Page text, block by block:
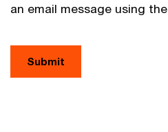
an email message using the
Submit